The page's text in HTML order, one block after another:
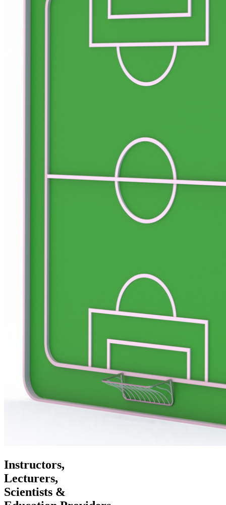
Instructors,
Lecturers,
Scientists &